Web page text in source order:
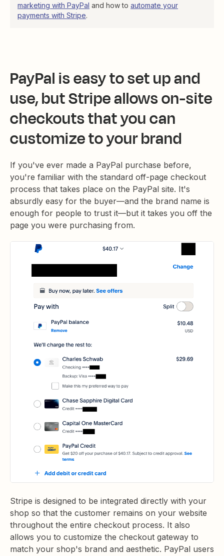
marketing with PayPal and how to automate your
payments with Stripe.
PayPal is easy to set up and
use, but Stripe allows on-site
checkouts that you can
customize to your brand
If you've ever made a PayPal purchase before,
you're familiar with the standard off-page checkout
process that takes place on the PayPal site. It's
absurdly easy for the buyer—and the brand name is
enough for people to trust it—but it takes you off the
page you were purchasing from.
Stripe is designed to be integrated directly with your
shop so that the customer remains on your website
throughout the entire checkout process. It also
allows you to customize the checkout gateway to
match your shop's brand and aesthetic. PayPal users